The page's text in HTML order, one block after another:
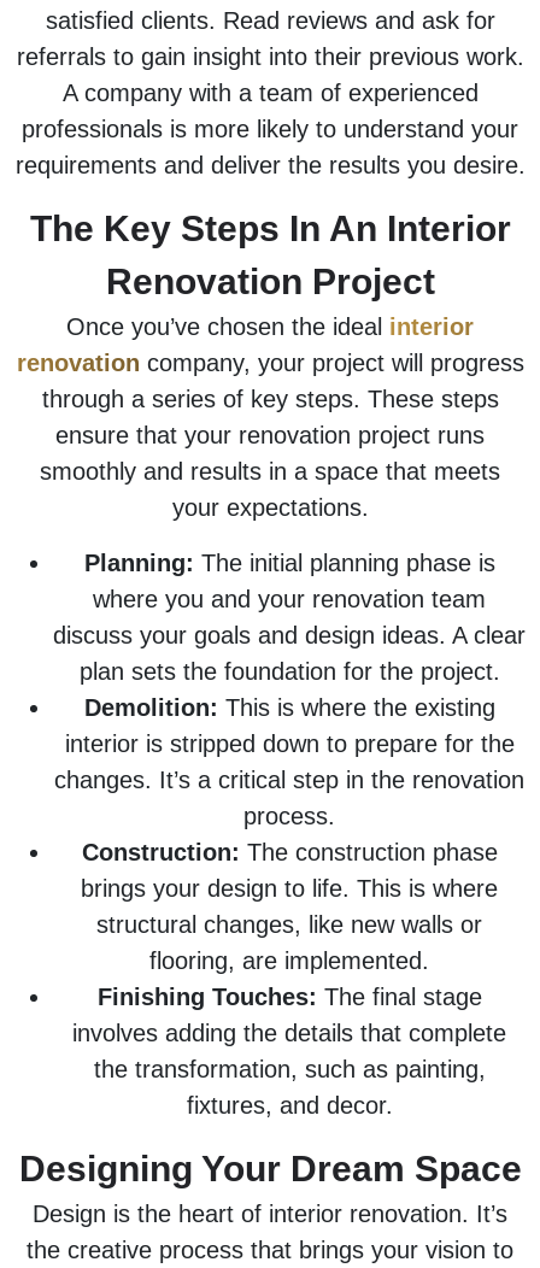
satisfied clients. Read reviews and ask for
referrals to gain insight into their previous work.
A company with a team of experienced
professionals is more likely to understand your
requirements and deliver the results you desire.
The Key Steps In An Interior
Renovation Project
Once you’ve chosen the ideal interior
renovation company, your project will progress
through a series of key steps. These steps
ensure that your renovation project runs
smoothly and results in a space that meets
your expectations.
Planning: The initial planning phase is
where you and your renovation team
discuss your goals and design ideas. A clear
plan sets the foundation for the project.
Demolition: This is where the existing
interior is stripped down to prepare for the
changes. It’s a critical step in the renovation
process.
Construction: The construction phase
brings your design to life. This is where
structural changes, like new walls or
flooring, are implemented.
Finishing Touches: The final stage
involves adding the details that complete
the transformation, such as painting,
fixtures, and decor.
Designing Your Dream Space
Design is the heart of interior renovation. It’s
the creative process that brings your vision to